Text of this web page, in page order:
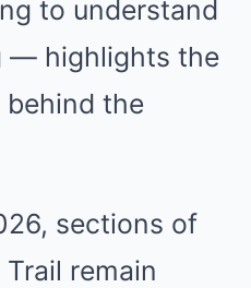
to understand
— highlights the
behind the
sections of
remain